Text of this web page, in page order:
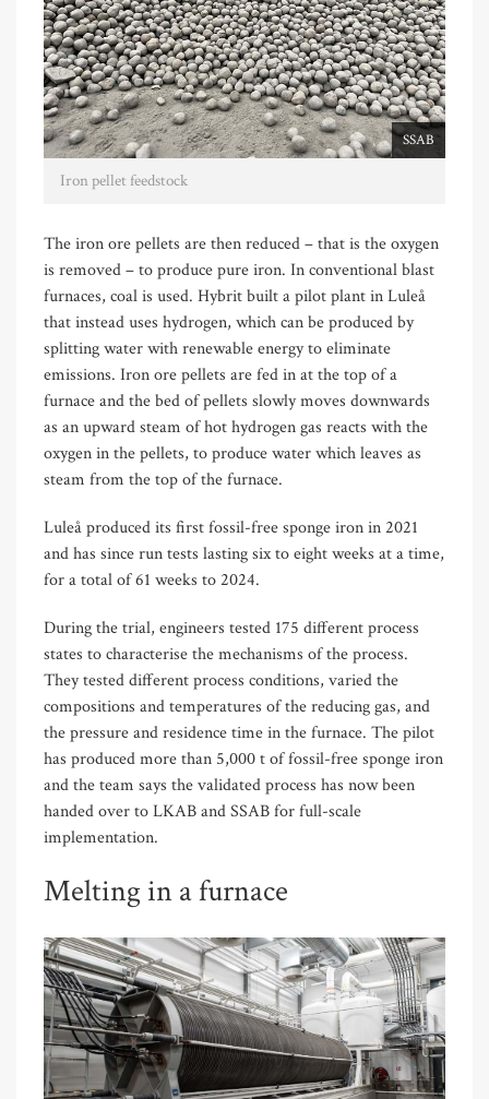
SSAB
Iron pellet feedstock
The iron ore pellets are then reduced – that is the oxygen
is removed – to produce pure iron. In conventional blast
furnaces, coal is used. Hybrit built a pilot plant in Luleå
that instead uses hydrogen, which can be produced by
splitting water with renewable energy to eliminate
emissions. Iron ore pellets are fed in at the top of a
furnace and the bed of pellets slowly moves downwards
as an upward steam of hot hydrogen gas reacts with the
oxygen in the pellets, to produce water which leaves as
steam from the top of the furnace.
Luleå produced its first fossil-free sponge iron in 2021
and has since run tests lasting six to eight weeks at a time,
for a total of 61 weeks to 2024.
During the trial, engineers tested 175 different process
states to characterise the mechanisms of the process.
They tested different process conditions, varied the
compositions and temperatures of the reducing gas, and
the pressure and residence time in the furnace. The pilot
has produced more than 5,000 t of fossil-free sponge iron
and the team says the validated process has now been
handed over to LKAB and SSAB for full-scale
implementation.
Melting in a furnace